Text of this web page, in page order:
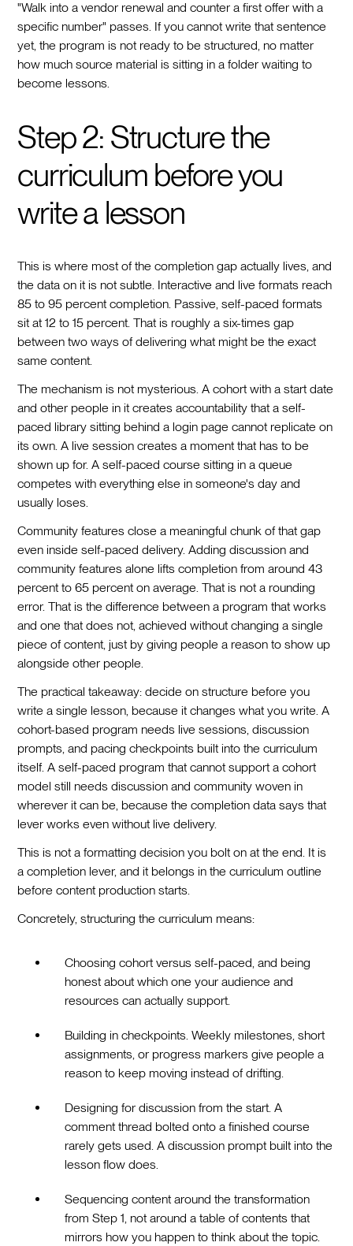
"Walk into a vendor renewal and counter a first offer with a
specific number" passes. If you cannot write that sentence
yet, the program is not ready to be structured, no matter
how much source material is sitting in a folder waiting to
become lessons.
Step 2: Structure the
curriculum before you
write a lesson
This is where most of the completion gap actually lives, and
the data on it is not subtle. Interactive and live formats reach
85 to 95 percent completion. Passive, self-paced formats
sit at 12 to 15 percent. That is roughly a six-times gap
between two ways of delivering what might be the exact
same content.
The mechanism is not mysterious. A cohort with a start date
and other people in it creates accountability that a self-
paced library sitting behind a login page cannot replicate on
its own. A live session creates a moment that has to be
shown up for. A self-paced course sitting in a queue
competes with everything else in someone's day and
usually loses.
Community features close a meaningful chunk of that gap
even inside self-paced delivery. Adding discussion and
community features alone lifts completion from around 43
percent to 65 percent on average. That is not a rounding
error. That is the difference between a program that works
and one that does not, achieved without changing a single
piece of content, just by giving people a reason to show up
alongside other people.
The practical takeaway: decide on structure before you
write a single lesson, because it changes what you write. A
cohort-based program needs live sessions, discussion
prompts, and pacing checkpoints built into the curriculum
itself. A self-paced program that cannot support a cohort
model still needs discussion and community woven in
wherever it can be, because the completion data says that
lever works even without live delivery.
This is not a formatting decision you bolt on at the end. It is
a completion lever, and it belongs in the curriculum outline
before content production starts.
Concretely, structuring the curriculum means:
Choosing cohort versus self-paced, and being
honest about which one your audience and
resources can actually support.
Building in checkpoints. Weekly milestones, short
assignments, or progress markers give people a
reason to keep moving instead of drifting.
Designing for discussion from the start. A
comment thread bolted onto a finished course
rarely gets used. A discussion prompt built into the
lesson flow does.
Sequencing content around the transformation
from Step 1, not around a table of contents that
mirrors how you happen to think about the topic.